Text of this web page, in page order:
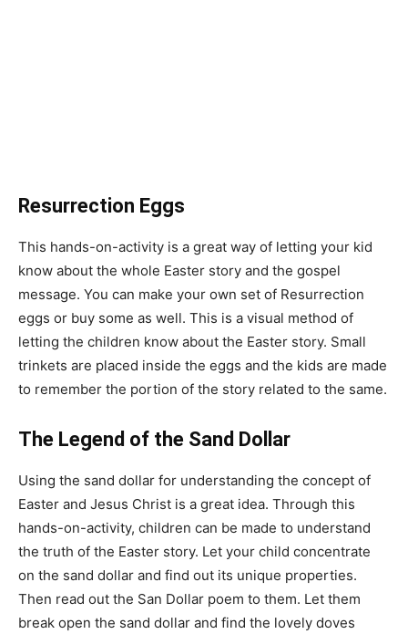
Resurrection Eggs
This hands-on-activity is a great way of letting your kid
know about the whole Easter story and the gospel
message. You can make your own set of Resurrection
eggs or buy some as well. This is a visual method of
letting the children know about the Easter story. Small
trinkets are placed inside the eggs and the kids are made
to remember the portion of the story related to the same.
The Legend of the Sand Dollar
Using the sand dollar for understanding the concept of
Easter and Jesus Christ is a great idea. Through this
hands-on-activity, children can be made to understand
the truth of the Easter story. Let your child concentrate
on the sand dollar and find out its unique properties.
Then read out the San Dollar poem to them. Let them
break open the sand dollar and find the lovely doves